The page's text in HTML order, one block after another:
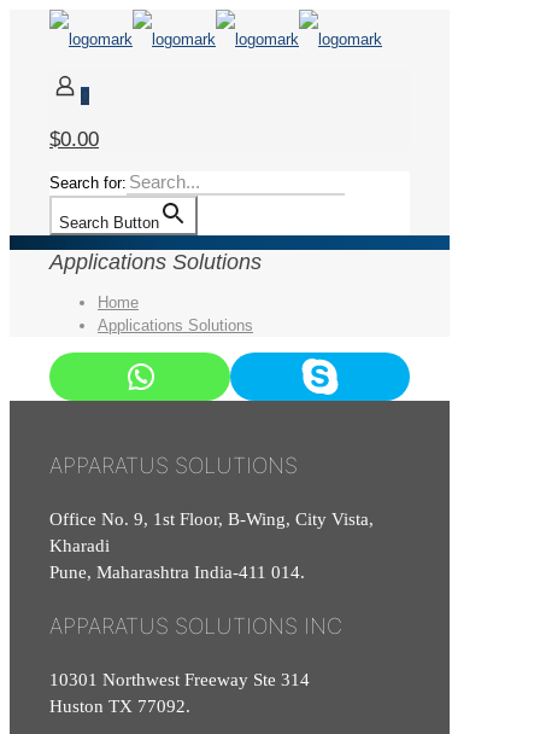
0
$0.00
Search for:
Search Button
Applications Solutions
Home
Applications Solutions
APPARATUS SOLUTIONS
Office No. 9, 1st Floor, B-Wing, City Vista,
Kharadi
Pune, Maharashtra India-411 014.
APPARATUS SOLUTIONS INC
10301 Northwest Freeway Ste 314
Huston TX 77092.